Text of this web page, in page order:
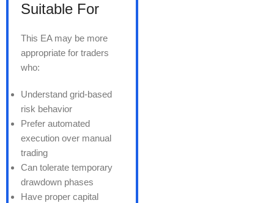
Suitable For
This EA may be more
appropriate for traders
who:
Understand grid-based
risk behavior
Prefer automated
execution over manual
trading
Can tolerate temporary
drawdown phases
Have proper capital